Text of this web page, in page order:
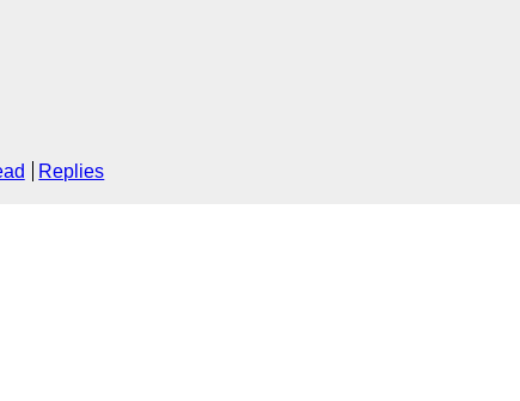
Replies